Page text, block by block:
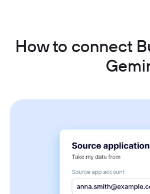
How to connect